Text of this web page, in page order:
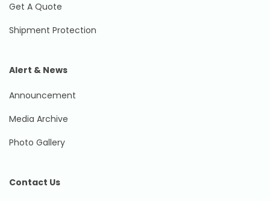
Get A Quote
Shipment Protection
Alert & News
Announcement
Media Archive
Photo Gallery
Contact Us